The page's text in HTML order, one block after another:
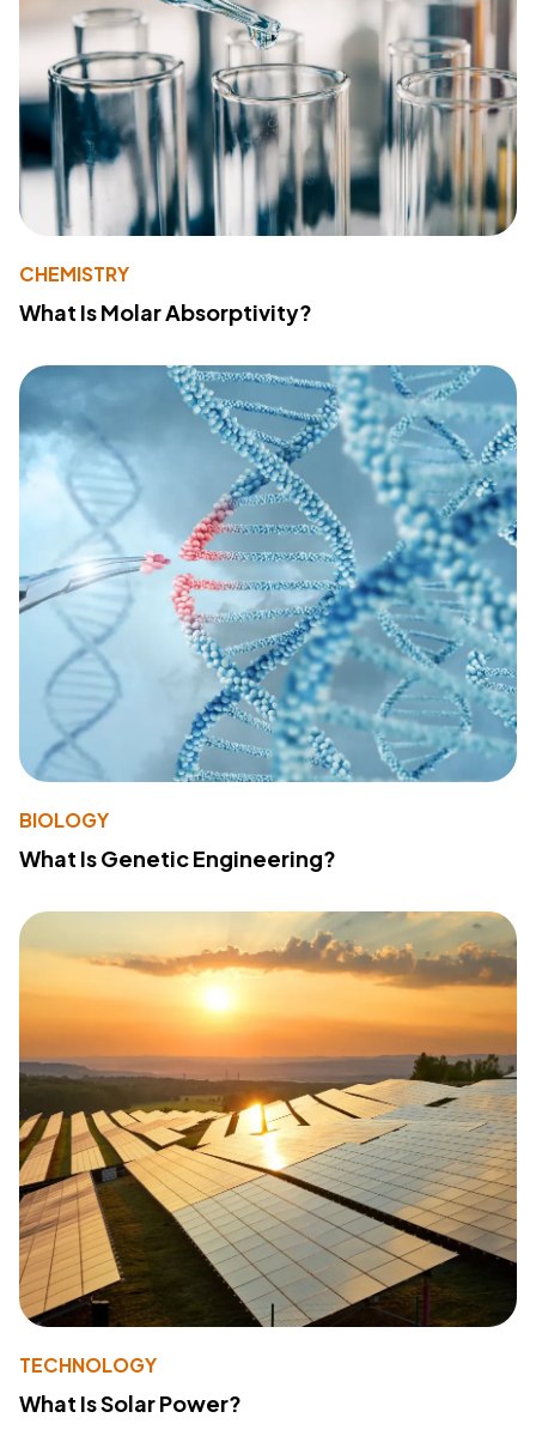
CHEMISTRY
What Is Molar Absorptivity?
BIOLOGY
What Is Genetic Engineering?
TECHNOLOGY
What Is Solar Power?